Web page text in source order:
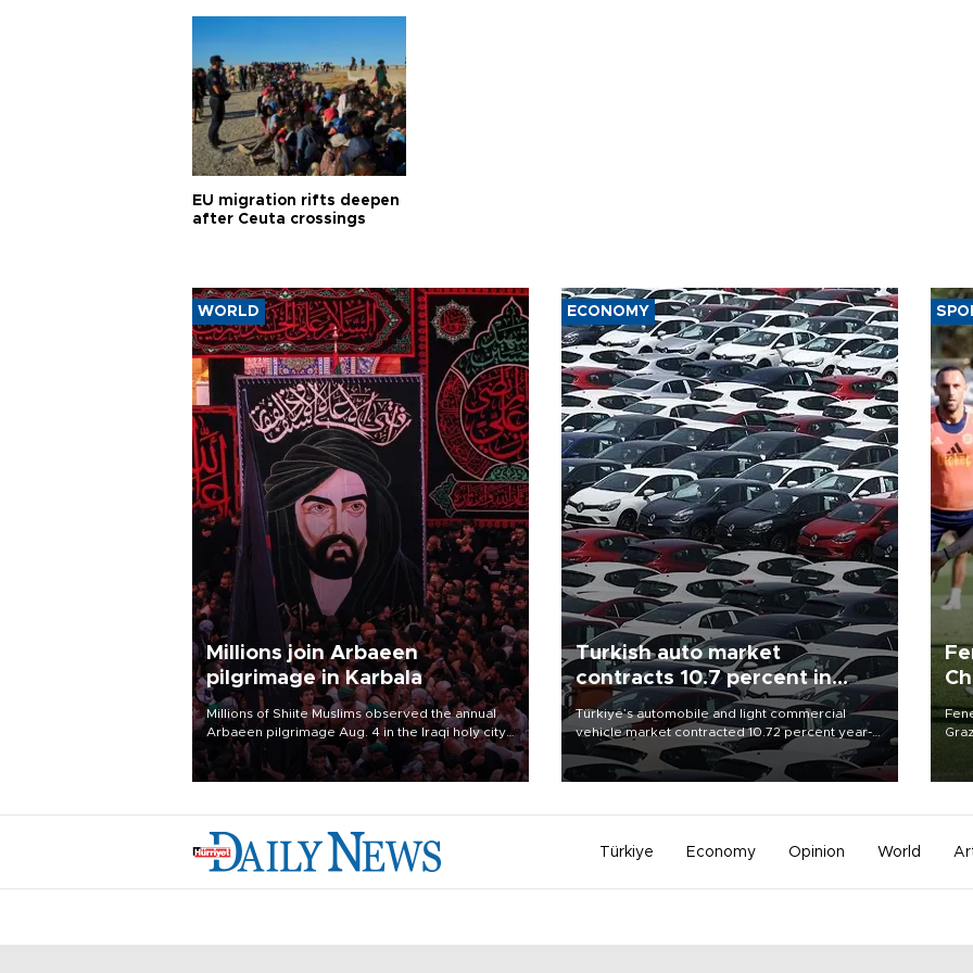
EU migration rifts deepen
after Ceuta crossings
WORLD
Millions join Arbaeen
pilgrimage in Karbala
Millions of Shiite Muslims observed the annual
Arbaeen pilgrimage Aug. 4 in the Iraqi holy city
of Karbala, under the shadow of ongoing
regional tensions and fears of another round of
ECONOMY
Turkish auto market
contracts 10.7 percent in
January-July
Türkiye’s automobile and light commercial
vehicle market contracted 10.72 percent year-
on-year in the January-July period of 2026,
totaling 638,965 units, according to data from
Türkiye Economy Opinion World